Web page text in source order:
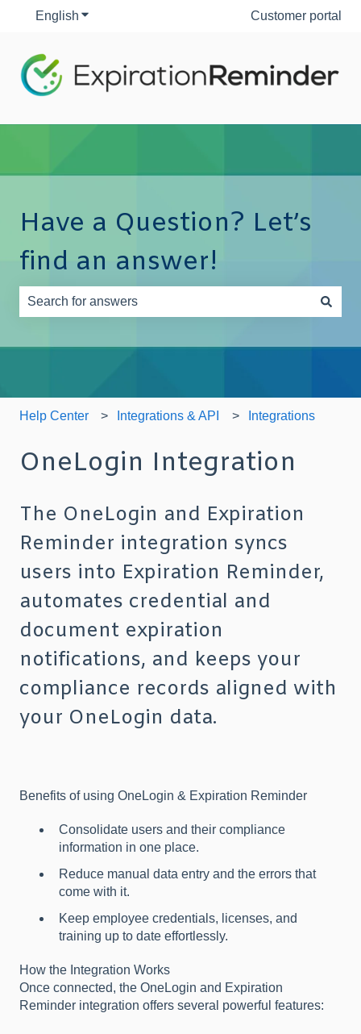
English Show submenu for translationsCustomer portal
Have a Question? Let’s
find an answer!
Help Center Integrations & API Integrations
OneLogin Integration
The OneLogin and Expiration
Reminder integration syncs
users into Expiration Reminder,
automates credential and
document expiration
notifications, and keeps your
compliance records aligned with
your OneLogin data.
Benefits of using OneLogin & Expiration Reminder
Consolidate users and their compliance
information in one place.
Reduce manual data entry and the errors that
come with it.
Keep employee credentials, licenses, and
training up to date effortlessly.
How the Integration Works
Once connected, the OneLogin and Expiration
Reminder integration offers several powerful features: